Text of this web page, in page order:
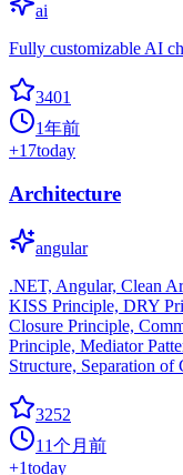
ai
Fully customizable AI
3401
1年前
+17today
Architecture
angular
.NET, Angular, Clean
KISS Principle, DRY
Closure Principle,
Principle, Mediator
Structure, Separation of
3252
11个月前
+1today